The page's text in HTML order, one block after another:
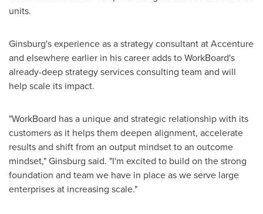
units.
Ginsburg's experience as a strategy consultant at Accenture
and elsewhere earlier in his career adds to WorkBoard's
already-deep strategy services consulting team and will
help scale its impact.
"WorkBoard has a unique and strategic relationship with its
customers as it helps them deepen alignment, accelerate
results and shift from an output mindset to an outcome
mindset," Ginsburg said. "I'm excited to build on the strong
foundation and team we have in place as we serve large
enterprises at increasing scale."